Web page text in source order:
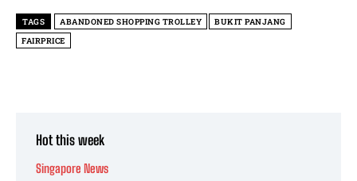
TAGS ABANDONED SHOPPING TROLLEY
BUKIT PANJANG
FAIRPRICE
Hot this week
Singapore News